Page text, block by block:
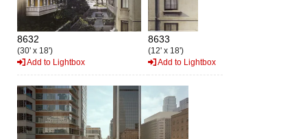
8632
(30' x 18')
Add to Lightbox
8633
(12' x 18')
Add to Lightbox